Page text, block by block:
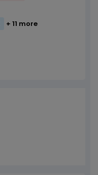
+ 11 more